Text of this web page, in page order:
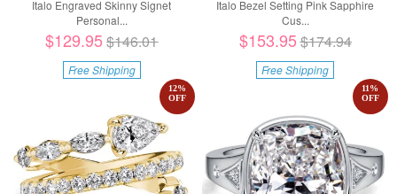
Italo Engraved Skinny Signet
Personal...
$129.95$146.01
Free Shipping
Italo Bezel Setting Pink Sapphire
Cus...
$153.95$174.94
Free Shipping
12%
OFF
11%
OFF